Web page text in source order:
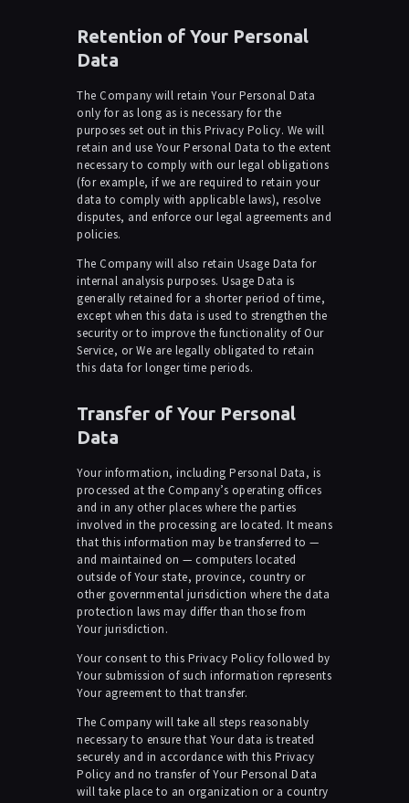
Retention of Your Personal
Data
The Company will retain Your Personal Data
only for as long as is necessary for the
purposes set out in this Privacy Policy. We will
retain and use Your Personal Data to the extent
necessary to comply with our legal obligations
(for example, if we are required to retain your
data to comply with applicable laws), resolve
disputes, and enforce our legal agreements and
policies.
The Company will also retain Usage Data for
internal analysis purposes. Usage Data is
generally retained for a shorter period of time,
except when this data is used to strengthen the
security or to improve the functionality of Our
Service, or We are legally obligated to retain
this data for longer time periods.
Transfer of Your Personal
Data
Your information, including Personal Data, is
processed at the Company’s operating offices
and in any other places where the parties
involved in the processing are located. It means
that this information may be transferred to —
and maintained on — computers located
outside of Your state, province, country or
other governmental jurisdiction where the data
protection laws may differ than those from
Your jurisdiction.
Your consent to this Privacy Policy followed by
Your submission of such information represents
Your agreement to that transfer.
The Company will take all steps reasonably
necessary to ensure that Your data is treated
securely and in accordance with this Privacy
Policy and no transfer of Your Personal Data
will take place to an organization or a country